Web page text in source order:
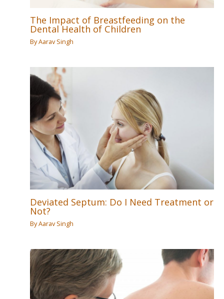
The Impact of Breastfeeding on the
Dental Health of Children
ByAarav Singh
Deviated Septum: Do I Need Treatment or
Not?
ByAarav Singh